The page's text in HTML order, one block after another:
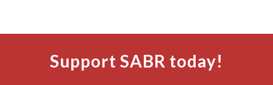
Support SABR today!